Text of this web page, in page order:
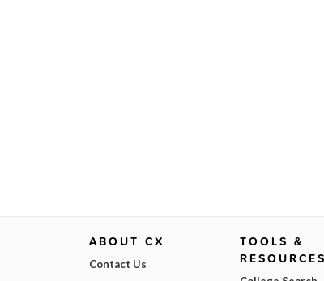
ABOUT CX
Contact Us
TOOLS &
RESOURCES